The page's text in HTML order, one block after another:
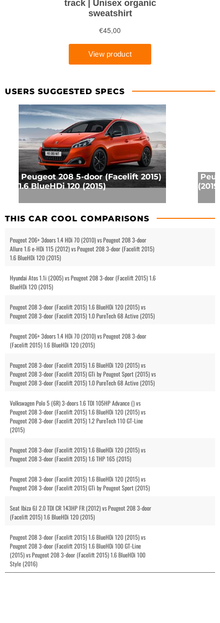
USERS SUGGESTED SPECS
Peugeot 208 5-door (Facelift 2015)
1.6 BlueHDi 120 (2015)
THIS CAR COOL COMPARISONS
Peugeot 206+ 3doors 1.4 HDi 70 (2010) vs Peugeot 208 3-door
Allure 1.6 e-HDi 115 (2012) vs Peugeot 208 3-door (Facelift 2015)
1.6 BlueHDi 120 (2015)
Hyundai Atos 1.1i (2005) vs Peugeot 208 3-door (Facelift 2015) 1.6
BlueHDi 120 (2015)
Peugeot 208 3-door (Facelift 2015) 1.6 BlueHDi 120 (2015) vs
Peugeot 208 3-door (Facelift 2015) 1.0 PureTech 68 Active (2015)
Peugeot 206+ 3doors 1.4 HDi 70 (2010) vs Peugeot 208 3-door
(Facelift 2015) 1.6 BlueHDi 120 (2015)
Peugeot 208 3-door (Facelift 2015) 1.6 BlueHDi 120 (2015) vs
Peugeot 208 3-door (Facelift 2015) GTi by Peugeot Sport (2015) vs
Peugeot 208 3-door (Facelift 2015) 1.0 PureTech 68 Active (2015)
Volkswagen Polo 5 (6R) 3-doors 1.6 TDI 105HP Advance () vs
Peugeot 208 3-door (Facelift 2015) 1.6 BlueHDi 120 (2015) vs
Peugeot 208 3-door (Facelift 2015) 1.2 PureTech 110 GT-Line
(2015)
Peugeot 208 3-door (Facelift 2015) 1.6 BlueHDi 120 (2015) vs
Peugeot 208 3-door (Facelift 2015) 1.6 THP 165 (2015)
Peugeot 208 3-door (Facelift 2015) 1.6 BlueHDi 120 (2015) vs
Peugeot 208 3-door (Facelift 2015) GTi by Peugeot Sport (2015)
Seat Ibiza 6J 2.0 TDI CR 143HP FR (2012) vs Peugeot 208 3-door
(Facelift 2015) 1.6 BlueHDi 120 (2015)
Peugeot 208 3-door (Facelift 2015) 1.6 BlueHDi 120 (2015) vs
Peugeot 208 3-door (Facelift 2015) 1.6 BlueHDi 100 GT-Line
(2015) vs Peugeot 208 3-door (Facelift 2015) 1.6 BlueHDi 100
Style (2016)